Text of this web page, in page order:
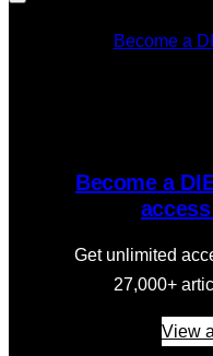
Become a
Become a
Get unlimited
27,000+
View